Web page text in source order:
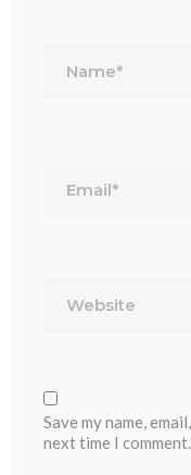
Save my name,
next time I comment.